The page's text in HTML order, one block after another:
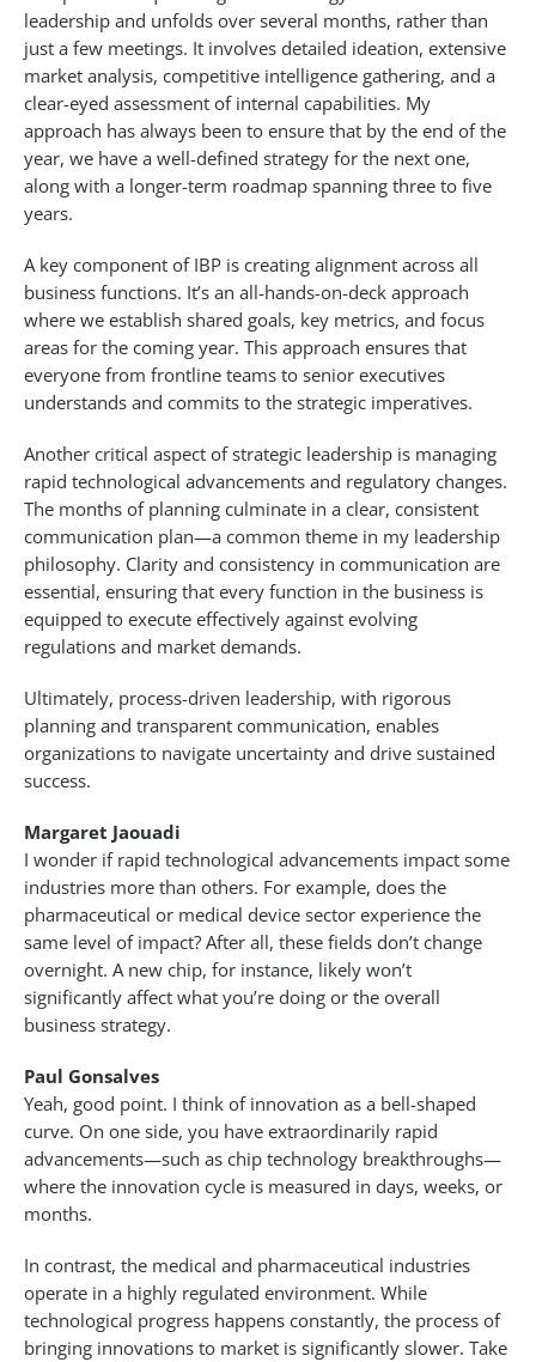
leadership and unfolds over several months, rather than
just a few meetings. It involves detailed ideation, extensive
market analysis, competitive intelligence gathering, and a
clear-eyed assessment of internal capabilities. My
approach has always been to ensure that by the end of the
year, we have a well-defined strategy for the next one,
along with a longer-term roadmap spanning three to five
years.
A key component of IBP is creating alignment across all
business functions. It’s an all-hands-on-deck approach
where we establish shared goals, key metrics, and focus
areas for the coming year. This approach ensures that
everyone from frontline teams to senior executives
understands and commits to the strategic imperatives.
Another critical aspect of strategic leadership is managing
rapid technological advancements and regulatory changes.
The months of planning culminate in a clear, consistent
communication plan—a common theme in my leadership
philosophy. Clarity and consistency in communication are
essential, ensuring that every function in the business is
equipped to execute effectively against evolving
regulations and market demands.
Ultimately, process-driven leadership, with rigorous
planning and transparent communication, enables
organizations to navigate uncertainty and drive sustained
success.
Margaret Jaouadi
I wonder if rapid technological advancements impact some
industries more than others. For example, does the
pharmaceutical or medical device sector experience the
same level of impact? After all, these fields don’t change
overnight. A new chip, for instance, likely won’t
significantly affect what you’re doing or the overall
business strategy.
Paul Gonsalves
Yeah, good point. I think of innovation as a bell-shaped
curve. On one side, you have extraordinarily rapid
advancements—such as chip technology breakthroughs—
where the innovation cycle is measured in days, weeks, or
months.
In contrast, the medical and pharmaceutical industries
operate in a highly regulated environment. While
technological progress happens constantly, the process of
bringing innovations to market is significantly slower. Take